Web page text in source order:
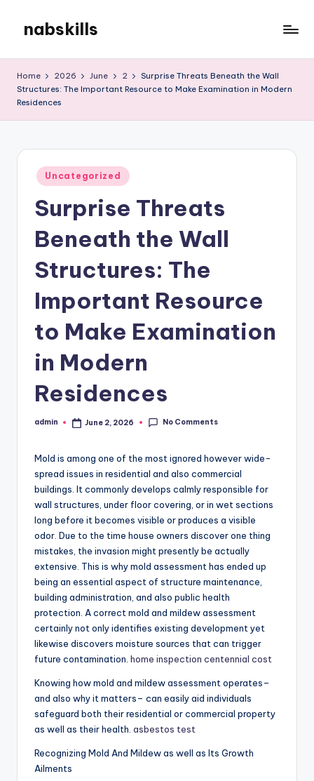
content
nabskills
Blog
Home 2026 June 2
Surprise Threats Beneath the Wall
Structures: The Important Resource to Make Examination in Modern
Residences
Posted
in
Uncategorized
Surprise Threats
Beneath the Wall
Structures: The
Important Resource
to Make Examination
in Modern
Residences
Posted
admin June 2, 2026 No Comments
Mold is among one of the most ignored however wide-
spread issues in residential and also commercial
buildings. It commonly develops calmly responsible for
wall structures, under floor covering, or in wet sections
long before it becomes visible or produces a visible
odor. Due to the time house owners discover one thing
mistakes, the invasion might presently be actually
extensive. This is why mold assessment has ended up
being an essential aspect of structure maintenance,
building administration, and also public health
protection. A correct mold and mildew assessment
certainly not only identifies existing development yet
likewise discovers moisture sources that can trigger
future contamination. home inspection centennial cost
Knowing how mold and mildew assessment operates–
and also why it matters– can easily aid individuals
safeguard both their residential or commercial property
as well as their health. asbestos test
Recognizing Mold And Mildew as well as Its Growth
Ailments